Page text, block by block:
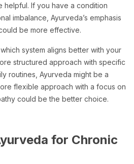
helpful. If you have a condition
imbalance, Ayurveda’s emphasis
be more effective.
system aligns better with your
structured approach with specific
routines, Ayurveda might be a
flexible approach with a focus on
could be the better choice.
for Chronic